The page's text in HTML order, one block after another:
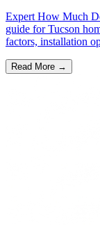
Expert How Much
guide for Tucson
factors, installation
Read More →